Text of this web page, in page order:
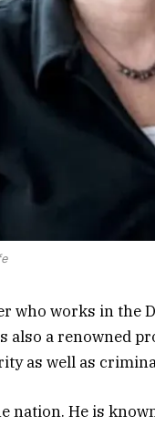
who works in the
also a renowned
as well as
nation. He is